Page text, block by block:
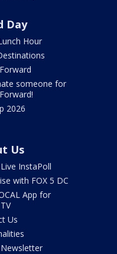
Day
Hour
someone for
2026
Us
InstaPoll
with FOX 5 DC
App for
Us
Newsletter